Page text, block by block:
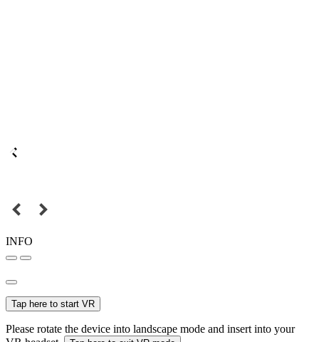
INFO
Tap here to start VR
Please rotate the device into landscape mode and insert into your